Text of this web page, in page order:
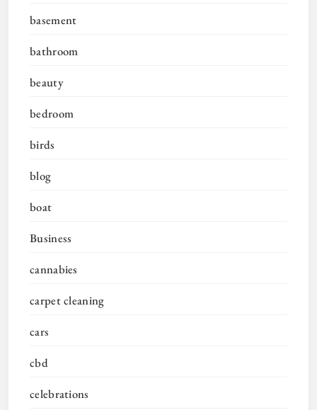
basement
bathroom
beauty
bedroom
birds
blog
boat
Business
cannabies
carpet cleaning
cars
cbd
celebrations